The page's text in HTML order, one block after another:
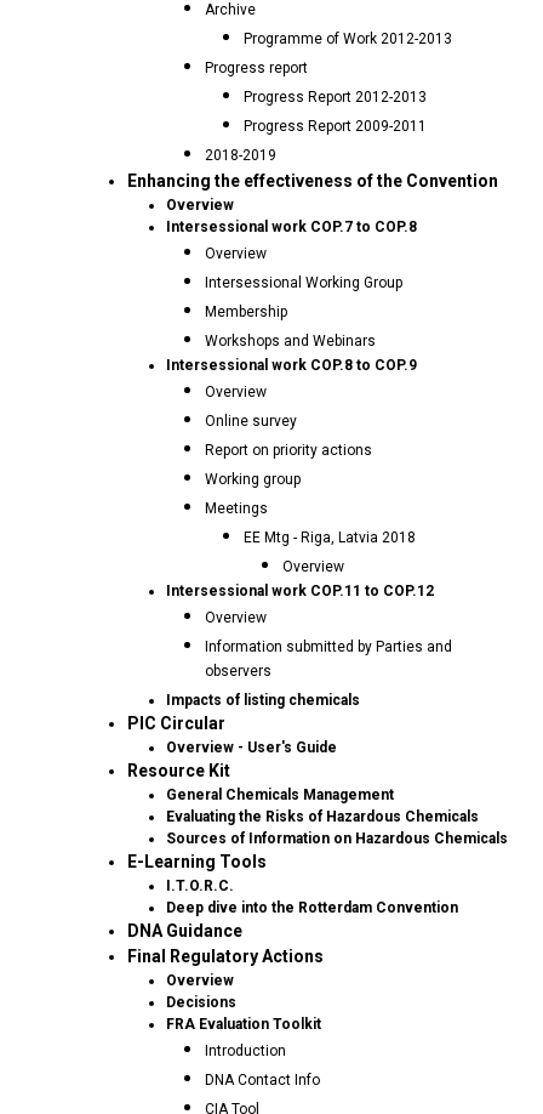
Archive
Programme of Work 2012-2013
Progress report
Progress Report 2012-2013
Progress Report 2009-2011
2018-2019
Enhancing the effectiveness of the Convention
Overview
Intersessional work COP.7 to COP.8
Overview
Intersessional Working Group
Membership
Workshops and Webinars
Intersessional work COP.8 to COP.9
Overview
Online survey
Report on priority actions
Working group
Meetings
EE Mtg - Riga, Latvia 2018
Overview
Intersessional work COP.11 to COP.12
Overview
Information submitted by Parties and
observers
Impacts of listing chemicals
PIC Circular
Overview - User's Guide
Resource Kit
General Chemicals Management
Evaluating the Risks of Hazardous Chemicals
Sources of Information on Hazardous Chemicals
E-Learning Tools
I.T.O.R.C.
Deep dive into the Rotterdam Convention
DNA Guidance
Final Regulatory Actions
Overview
Decisions
FRA Evaluation Toolkit
Introduction
DNA Contact Info
CIA Tool